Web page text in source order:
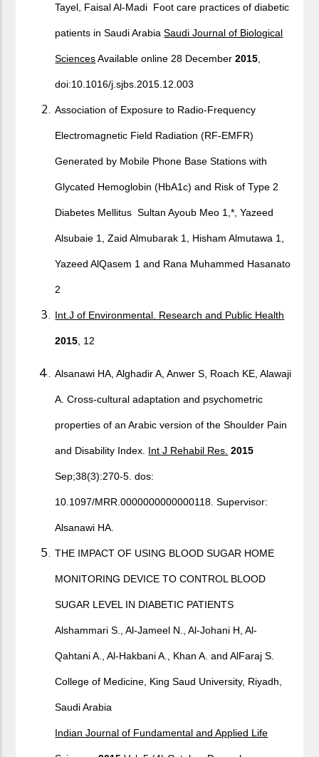
Tayel, Faisal Al-Madi Foot care practices of diabetic
patients in Saudi ArabiaSaudi Journal of Biological
SciencesAvailable online 28 December2015
doi:10.1016/j.sjbs.2015.12.003
Association of Exposure to Radio-Frequency
Electromagnetic Field Radiation (RF-EMFR)
Generated by Mobile Phone Base Stations with
Glycated Hemoglobin (HbA1c) and Risk of Type 2
Diabetes Mellitus Sultan Ayoub Meo 1,*, Yazeed
Alsubaie 1, Zaid Almubarak 1, Hisham Almutawa 1,
Yazeed AlQasem 1 and Rana Muhammed Hasanato
2
Int.J of Environmental. Research and Public Health
2015 , 12
Alsanawi HA, Alghadir A, Anwer S, Roach KE, Alawaji
A. Cross-cultural adaptation and psychometric
properties of an Arabic version of the Shoulder Pain
and Disability Index. Int J Rehabil Res. 2015
Sep;38(3):270-5. dos:
10.1097/MRR.0000000000000118. Supervisor:
Alsanawi HA.
THE IMPACT OF USING BLOOD SUGAR HOME
MONITORING DEVICE TO CONTROL BLOOD
SUGAR LEVEL IN DIABETIC PATIENTS
Alshammari S., Al-Jameel N., Al-Johani H, Al-
Qahtani A., Al-Hakbani A., Khan A. and AlFaraj S.
College of Medicine, King Saud University, Riyadh,
Saudi Arabia
Indian Journal of Fundamental and Applied Life